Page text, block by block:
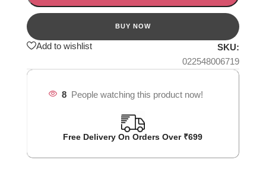
Add to wishlist
SKU:
022548006719
8 People watching this product now!
Free Delivery On Orders Over ₹699